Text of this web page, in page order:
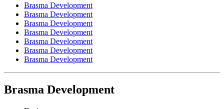
Brasma Development
Brasma Development
Brasma Development
Brasma Development
Brasma Development
Brasma Development
Brasma Development
Brasma Development